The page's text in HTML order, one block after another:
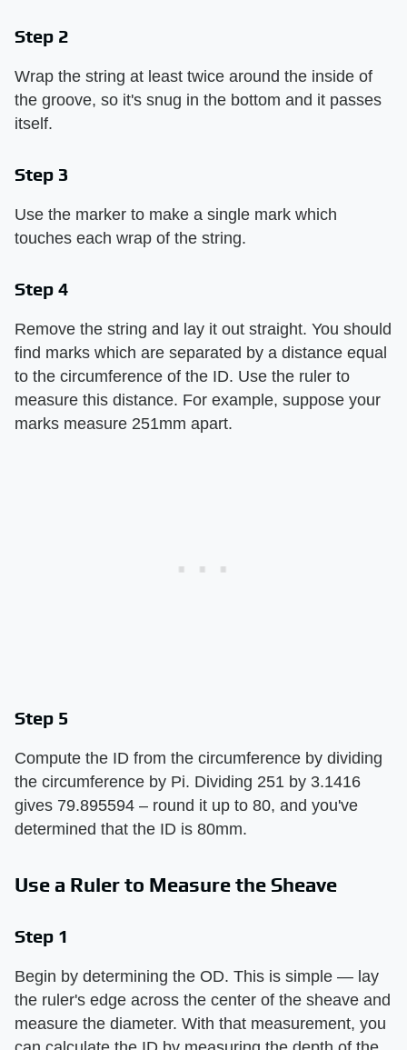
Step 2
Wrap the string at least twice around the inside of
the groove, so it's snug in the bottom and it passes
itself.
Step 3
Use the marker to make a single mark which
touches each wrap of the string.
Step 4
Remove the string and lay it out straight. You should
find marks which are separated by a distance equal
to the circumference of the ID. Use the ruler to
measure this distance. For example, suppose your
marks measure 251mm apart.
Step 5
Compute the ID from the circumference by dividing
the circumference by Pi. Dividing 251 by 3.1416
gives 79.895594 – round it up to 80, and you've
determined that the ID is 80mm.
Use a Ruler to Measure the Sheave
Step 1
Begin by determining the OD. This is simple — lay
the ruler's edge across the center of the sheave and
measure the diameter. With that measurement, you